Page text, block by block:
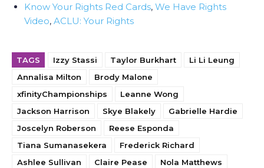
Know Your Rights Red Cards, We Have Rights
Video, ACLU: Your Rights
TAGS Izzy Stassi Taylor Burkhart
Li Li Leung
Annalisa Milton
Brody Malone
xfinityChampionships
Leanne Wong
Jackson Harrison
Skye Blakely
Gabrielle Hardie
Joscelyn Roberson
Reese Esponda
Tiana Sumanasekera
Frederick Richard
Ashlee Sullivan
Claire Pease
Nola Matthews